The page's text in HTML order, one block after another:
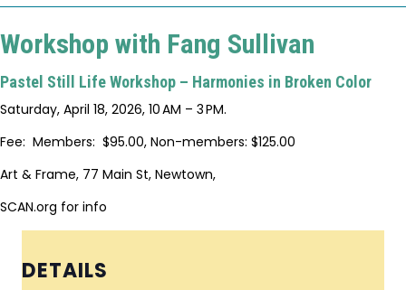
Workshop with Fang Sullivan
Pastel Still Life Workshop – Harmonies in Broken Color
Saturday, April 18, 2026, 10 AM – 3 PM.
Fee: Members: $95.00, Non-members: $125.00
Art & Frame, 77 Main St, Newtown,
SCAN.org for info
DETAILS